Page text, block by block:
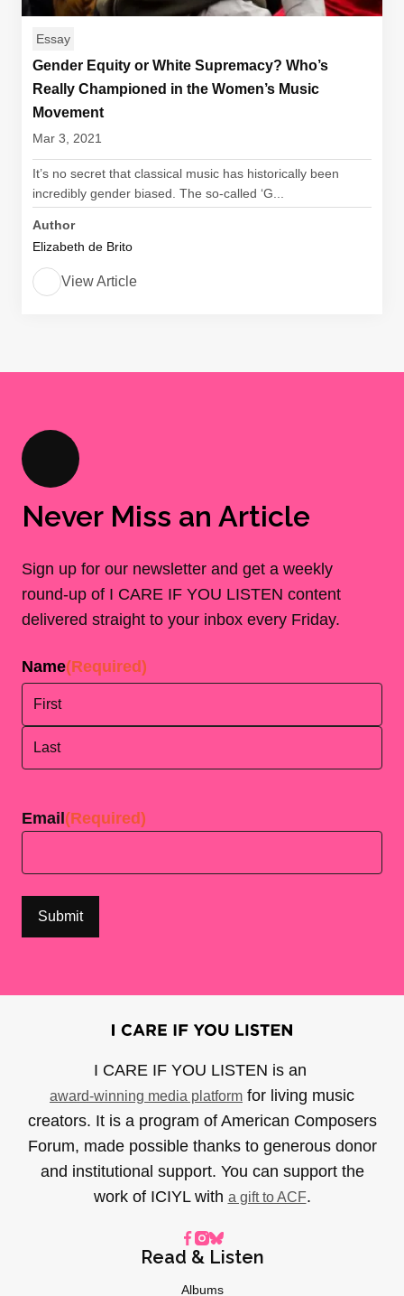
Essay
Gender Equity or White Supremacy? Who’s
Really Championed in the Women’s Music
Movement
Mar 3, 2021
It’s no secret that classical music has historically been
incredibly gender biased. The so-called ‘G...
Author
Elizabeth de Brito
View Article
Never Miss an Article
Sign up for our newsletter and get a weekly
round-up of I CARE IF YOU LISTEN content
delivered straight to your inbox every Friday.
Name(Required)
Email (Required)
I CARE IF YOU LISTEN is an
award-winning media platform for living music
creators. It is a program of American Composers
Forum, made possible thanks to generous donor
and institutional support. You can support the
work of ICIYL with a gift to ACF.
Read & Listen
Albums